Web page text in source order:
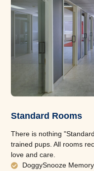
Standard Rooms
There is nothing
trained pups. All rooms
love and care.
DoggySnooze